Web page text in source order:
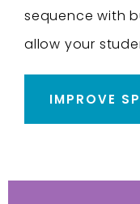
sequence with
allow your
IMPROVE